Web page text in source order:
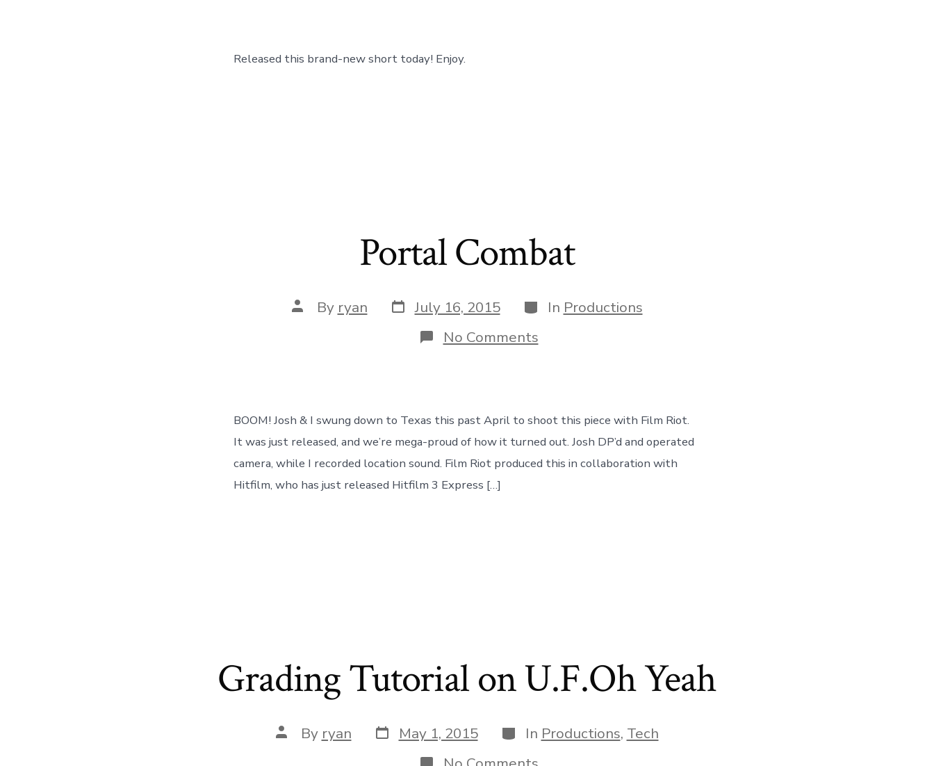
Released this brand-new short today! Enjoy.
Portal Combat
Post
author
By ryan Post
date
July 16, 2015 Categories
In Productions
No Commentson
Portal
BOOM! Josh & I swung down to Texas this past April to shoot this piece with Film Riot.
It was just released, and we’re mega-proud of how it turned out. Josh DP’d and operated
camera, while I recorded location sound. Film Riot produced this in collaboration with
Hitfilm, who has just released Hitfilm 3 Express […]
Grading Tutorial on U.F.Oh Yeah
Post
author
By ryan Post
date
May 1, 2015 Categories
In Productions, Tech